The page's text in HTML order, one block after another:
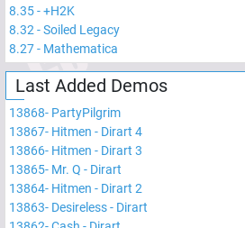
8.35-+H2K
8.32 -Soiled Legacy
8.27- Mathematica
Last Added Demos
13868- PartyPilgrim
13867- Hitmen - Dirart 4
13866- Hitmen - Dirart 3
13865- Mr. Q - Dirart
13864- Hitmen - Dirart 2
13863- Desireless - Dirart